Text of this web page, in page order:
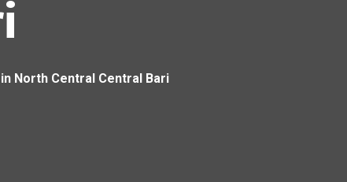
North Central Central Bari